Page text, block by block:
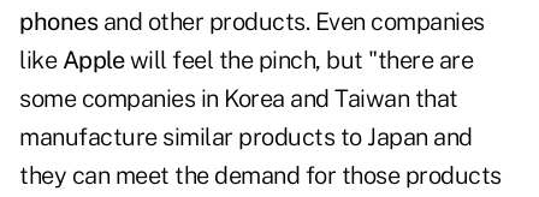
phonesand other products. Even companies
like Applewill feel the pinch, but "there are
some companies in Korea and Taiwan that
manufacture similar products to Japan and
they can meet the demand for those products